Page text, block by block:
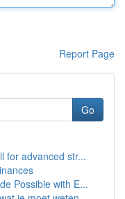
Report Page
Go
for advanced str...
Possible with E...